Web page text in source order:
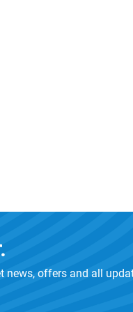
news, offers and all